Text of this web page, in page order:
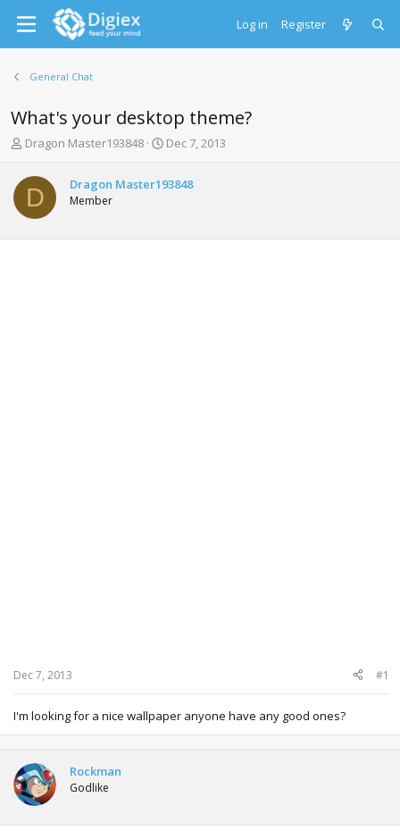
Log in Register
General Chat
What's your desktop theme?
T
r
e
a
d
s
Dragon Master193848
S
r
a
Dec 7, 2013
D Dragon Master193848
Member
Dec 7, 2013 #1
I'm looking for a nice wallpaper anyone have any good ones?
Rockman
Godlike